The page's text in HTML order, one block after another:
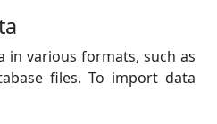
in various formats, such as
files. To import data